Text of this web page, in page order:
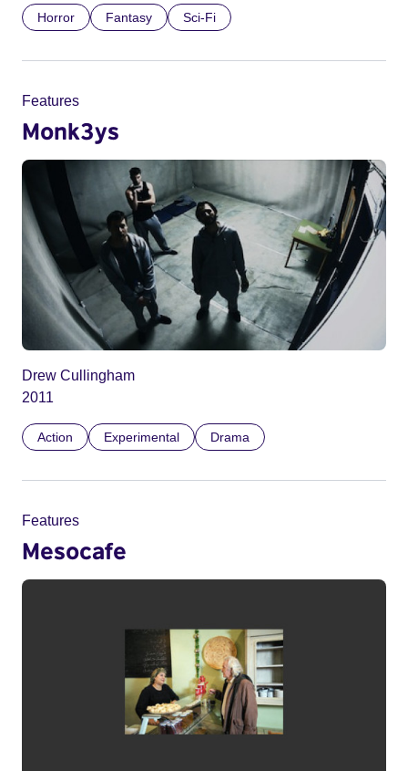
Horror Fantasy Sci-Fi
Features
Monk3ys
Drew Cullingham
2011
Action Experimental Drama
Features
Mesocafe